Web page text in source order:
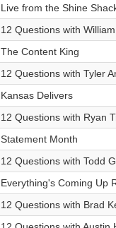
Live from the Shine
12 Questions with
The Content King
12 Questions with Tyler
Kansas Delivers
12 Questions with Ryan
Statement Month
12 Questions with Todd
Everything's Coming Up
12 Questions with Brad